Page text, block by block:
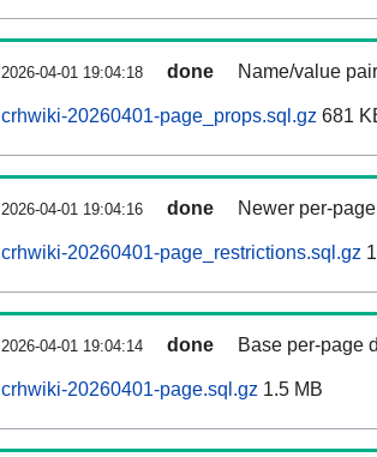
2026-04-01 19:04:18 done Name/value
crhwiki-20260401-page_props.sql.gz 681
2026-04-01 19:04:16 done Newer per-
crhwiki-20260401-page_restrictions.sql.gz
2026-04-01 19:04:14 done Base per-page
crhwiki-20260401-page.sql.gz 1.5 MB